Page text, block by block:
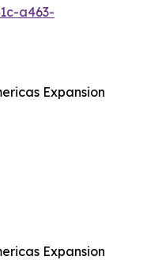
a463-
Expansion
Expansion